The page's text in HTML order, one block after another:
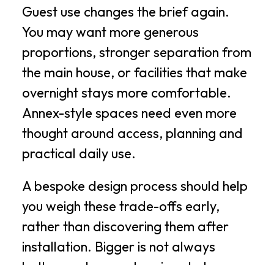
Guest use changes the brief again.
You may want more generous
proportions, stronger separation from
the main house, or facilities that make
overnight stays more comfortable.
Annex-style spaces need even more
thought around access, planning and
practical daily use.
A bespoke design process should help
you weigh these trade-offs early,
rather than discovering them after
installation. Bigger is not always